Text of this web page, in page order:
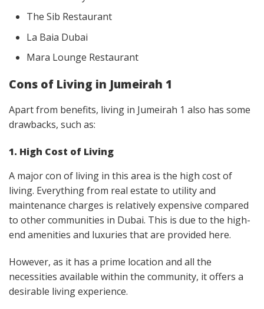
The Sib Restaurant
La Baia Dubai
Mara Lounge Restaurant
Cons of Living in Jumeirah 1
Apart from benefits, living in Jumeirah 1 also has some
drawbacks, such as:
1. High Cost of Living
A major con of living in this area is the high cost of
living. Everything from real estate to utility and
maintenance charges is relatively expensive compared
to other communities in Dubai. This is due to the high-
end amenities and luxuries that are provided here.
However, as it has a prime location and all the
necessities available within the community, it offers a
desirable living experience.